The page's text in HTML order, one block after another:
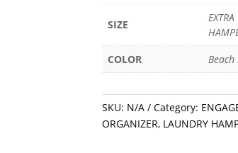
SIZE
COLOR
SKU: N/A Category:
ORGANIZER, LAUNDRY